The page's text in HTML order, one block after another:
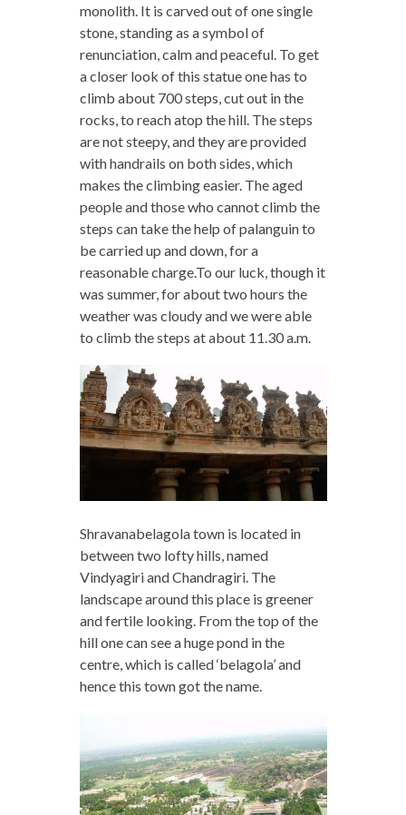
monolith. It is carved out of one single
stone, standing as a symbol of
renunciation, calm and peaceful. To get
a closer look of this statue one has to
climb about 700 steps, cut out in the
rocks, to reach atop the hill. The steps
are not steepy, and they are provided
with handrails on both sides, which
makes the climbing easier. The aged
people and those who cannot climb the
steps can take the help of palanguin to
be carried up and down, for a
reasonable charge.To our luck, though it
was summer, for about two hours the
weather was cloudy and we were able
to climb the steps at about 11.30 a.m.
Shravanabelagola town is located in
between two lofty hills, named
Vindyagiri and Chandragiri. The
landscape around this place is greener
and fertile looking. From the top of the
hill one can see a huge pond in the
centre, which is called ‘belagola’ and
hence this town got the name.